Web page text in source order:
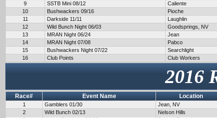
9
SSTB Mini 08/12
Caliente
10
Bushwackers 09/16
Pioche
11
Darkside 11/11
Laughlin
12
Wild Bunch Night 06/03
Goodsprings, NV
13
MRAN Night 06/24
Jean
14
MRAN Night 07/08
Pabco
15
Bushwackers Night 07/22
Searchlight
16
Club Points Club Workers
2016
Race# Event Name Location
1 Gamblers 01/30
Jean, NV
2
Wild Bunch 02/13
Nelson Hills